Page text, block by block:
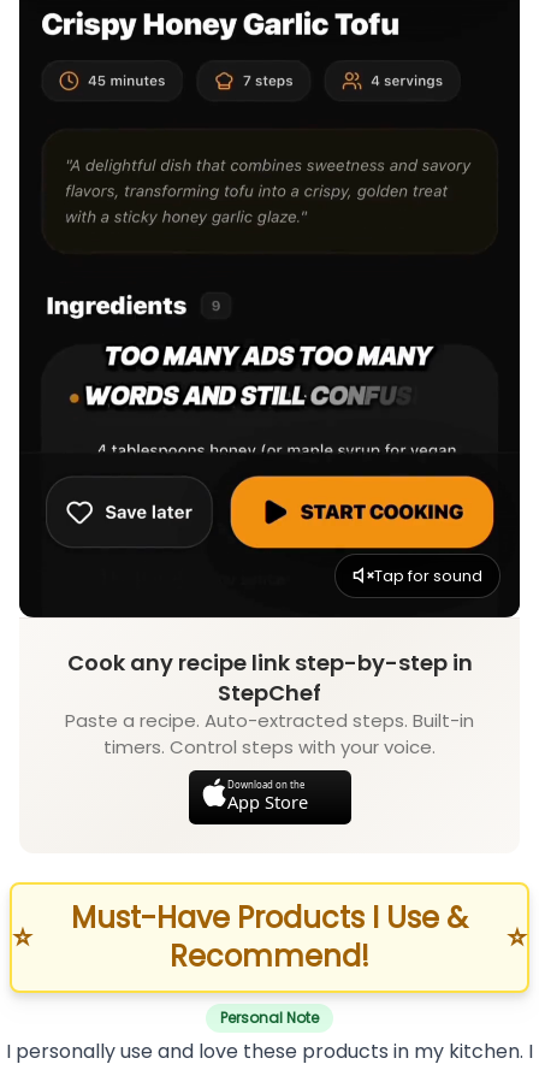
Tap for sound
Cook any recipe link step-by-step in
StepChef
Paste a recipe. Auto-extracted steps. Built-in
timers. Control steps with your voice.
Download on the
App Store
⭐
Must-Have Products I Use &
Recommend!
⭐
Personal Note
I personally use and love these products in my kitchen. I